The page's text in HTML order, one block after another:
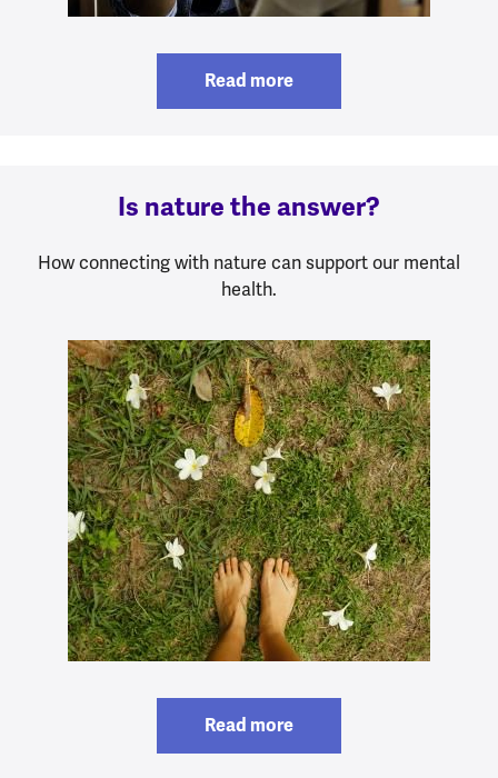
Read more
Is nature the answer?
How connecting with nature can support our mental
health.
Read more